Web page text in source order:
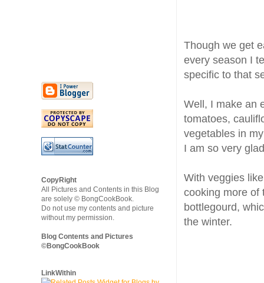
Though we get
every season I
specific to that
Well, I make an
tomatoes,
vegetables in
I am so very
With veggies
cooking more of
bottlegourd,
the winter.
CopyRight
All Pictures and Contents in this Blog
are solely © BongCookBook.
Do not use my contents and picture
without my permission.
Blog Contents and Pictures
©BongCookBook
LinkWithin